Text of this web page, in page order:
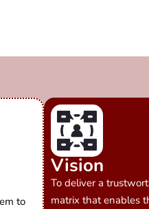
to
Vision
To deliver a
matrix that enables